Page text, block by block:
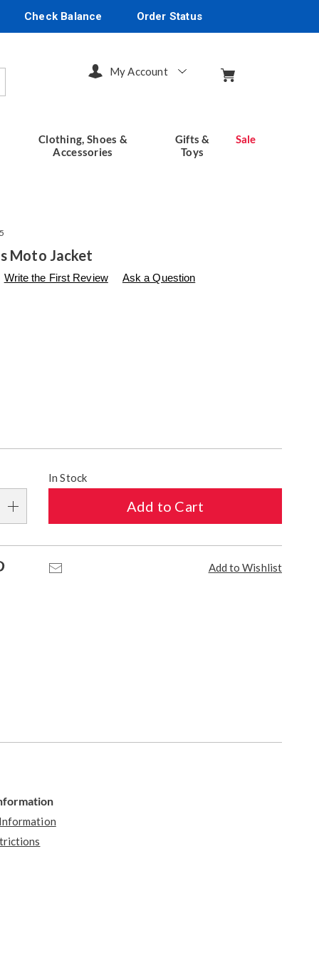
Check Balance Order Status
Clothing, Shoes &
Accessories
Gifts &
Toys
Sale
My Account
Moto Jacket
p/arya-
Write the First Review Ask a Question
In Stock
Add to Cart
Add to Wishlist
Pinterest